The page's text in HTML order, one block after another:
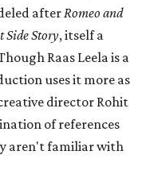
afterRomeo and
Side Story, itself a
Raas Leela is a
uses it more as
director Rohit
of references
aren't familiar with